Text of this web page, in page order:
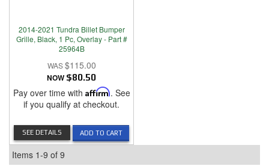
2014-2021 Tundra Billet Bumper
Grille, Black, 1 Pc, Overlay - Part #
25964B
$115.00
NOW $80.50
Pay over time with Affirm. See
if you qualify at checkout.
ADD TO CART
SEE DETAILS
Items 1-9 of 9